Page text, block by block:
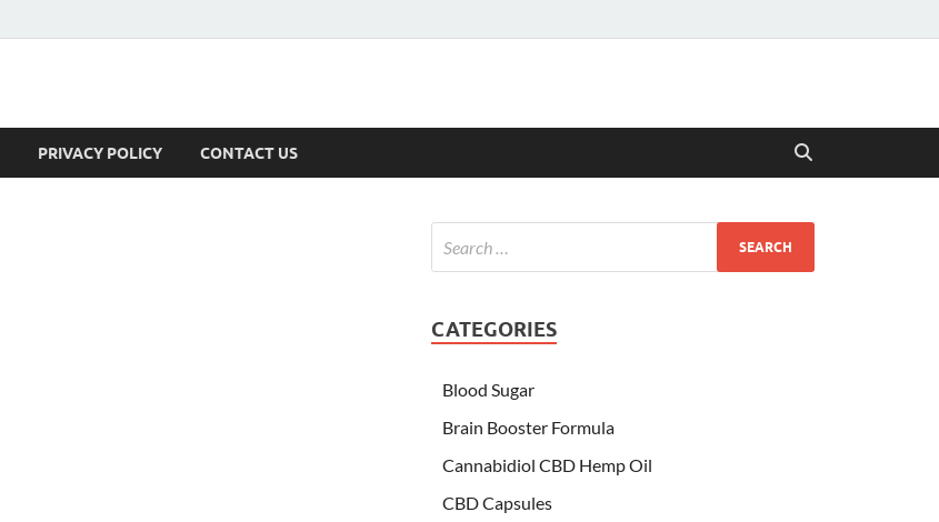
PRIVACY POLICY CONTACT US
CATEGORIES
Blood Sugar
Brain Booster Formula
Cannabidiol CBD Hemp Oil
CBD Capsules